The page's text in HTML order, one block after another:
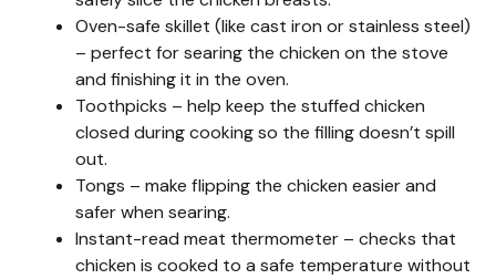
Oven-safe skillet (like cast iron or stainless steel)
– perfect for searing the chicken on the stove
and finishing it in the oven.
Toothpicks – help keep the stuffed chicken
closed during cooking so the filling doesn’t spill
out.
Tongs – make flipping the chicken easier and
safer when searing.
Instant-read meat thermometer – checks that
chicken is cooked to a safe temperature without